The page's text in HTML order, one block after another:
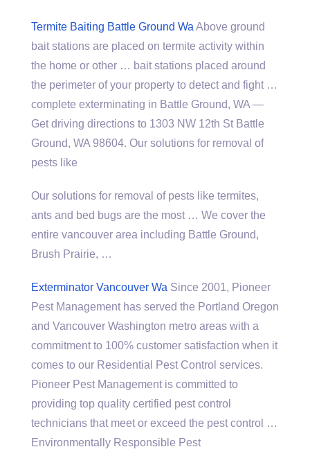
Termite Baiting Battle Ground Wa Above ground
bait stations are placed on termite activity within
the home or other … bait stations placed around
the perimeter of your property to detect and fight …
complete exterminating in Battle Ground, WA —
Get driving directions to 1303 NW 12th St Battle
Ground, WA 98604. Our solutions for removal of
pests like
Our solutions for removal of pests like termites,
ants and bed bugs are the most … We cover the
entire vancouver area including Battle Ground,
Brush Prairie, …
Exterminator Vancouver Wa Since 2001, Pioneer
Pest Management has served the Portland Oregon
and Vancouver Washington metro areas with a
commitment to 100% customer satisfaction when it
comes to our Residential Pest Control services.
Pioneer Pest Management is committed to
providing top quality certified pest control
technicians that meet or exceed the pest control …
Environmentally Responsible Pest